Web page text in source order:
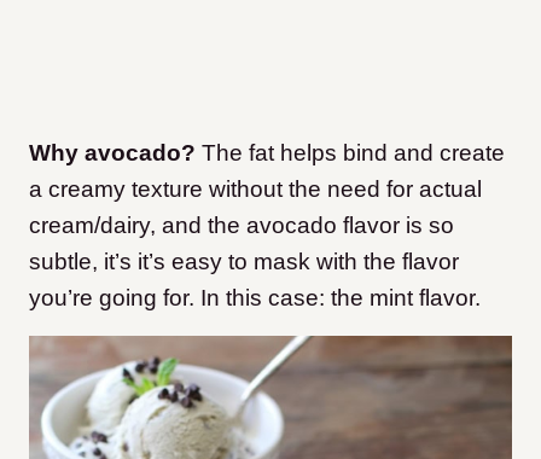
Why avocado? The fat helps bind and create
a creamy texture without the need for actual
cream/dairy, and the avocado flavor is so
subtle, it’s it’s easy to mask with the flavor
you’re going for. In this case: the mint flavor.